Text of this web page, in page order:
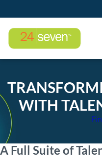
WITH
A Full Suite of